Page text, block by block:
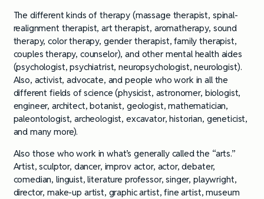
The different kinds of therapy (massage therapist, spinal-
realignment therapist, art therapist, aromatherapy, sound
therapy, color therapy, gender therapist, family therapist,
couples therapy, counselor), and other mental health aides
(psychologist, psychiatrist, neuropsychologist, neurologist).
Also, activist, advocate, and people who work in all the
different fields of science (physicist, astronomer, biologist,
engineer, architect, botanist, geologist, mathematician,
paleontologist, archeologist, excavator, historian, geneticist,
and many more).
Also those who work in what’s generally called the “arts.”
Artist, sculptor, dancer, improv actor, actor, debater,
comedian, linguist, literature professor, singer, playwright,
director, make-up artist, graphic artist, fine artist, museum